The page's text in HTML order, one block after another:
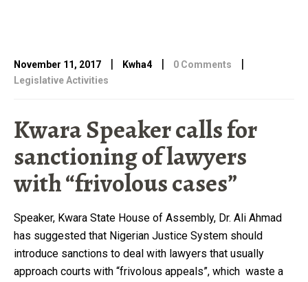
November 11, 2017 | Kwha4 | 0 Comments |
Legislative Activities
Kwara Speaker calls for
sanctioning of lawyers
with “frivolous cases”
Speaker, Kwara State House of Assembly, Dr. Ali Ahmad
has suggested that Nigerian Justice System should
introduce sanctions to deal with lawyers that usually
approach courts with “frivolous appeals”, which waste a